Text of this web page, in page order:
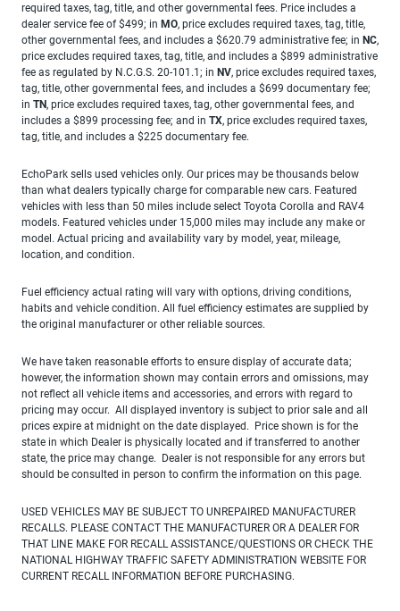
required taxes, tag, title, and other governmental fees. Price includes a
dealer service fee of $499; in MO, price excludes required taxes, tag, title,
other governmental fees, and includes a $620.79 administrative fee; in NC,
price excludes required taxes, tag, title, and includes a $899 administrative
fee as regulated by N.C.G.S. 20-101.1; in NV, price excludes required taxes,
tag, title, other governmental fees, and includes a $699 documentary fee;
in TN, price excludes required taxes, tag, other governmental fees, and
includes a $899 processing fee; and in TX, price excludes required taxes,
tag, title, and includes a $225 documentary fee.
EchoPark sells used vehicles only. Our prices may be thousands below
than what dealers typically charge for comparable new cars. Featured
vehicles with less than 50 miles include select Toyota Corolla and RAV4
models. Featured vehicles under 15,000 miles may include any make or
model. Actual pricing and availability vary by model, year, mileage,
location, and condition.
Fuel efficiency actual rating will vary with options, driving conditions,
habits and vehicle condition. All fuel efficiency estimates are supplied by
the original manufacturer or other reliable sources.
We have taken reasonable efforts to ensure display of accurate data;
however, the information shown may contain errors and omissions, may
not reflect all vehicle items and accessories, and errors with regard to
pricing may occur. All displayed inventory is subject to prior sale and all
prices expire at midnight on the date displayed. Price shown is for the
state in which Dealer is physically located and if transferred to another
state, the price may change. Dealer is not responsible for any errors but
should be consulted in person to confirm the information on this page.
USED VEHICLES MAY BE SUBJECT TO UNREPAIRED MANUFACTURER
RECALLS. PLEASE CONTACT THE MANUFACTURER OR A DEALER FOR
THAT LINE MAKE FOR RECALL ASSISTANCE/QUESTIONS OR CHECK THE
NATIONAL HIGHWAY TRAFFIC SAFETY ADMINISTRATION WEBSITE FOR
CURRENT RECALL INFORMATION BEFORE PURCHASING.